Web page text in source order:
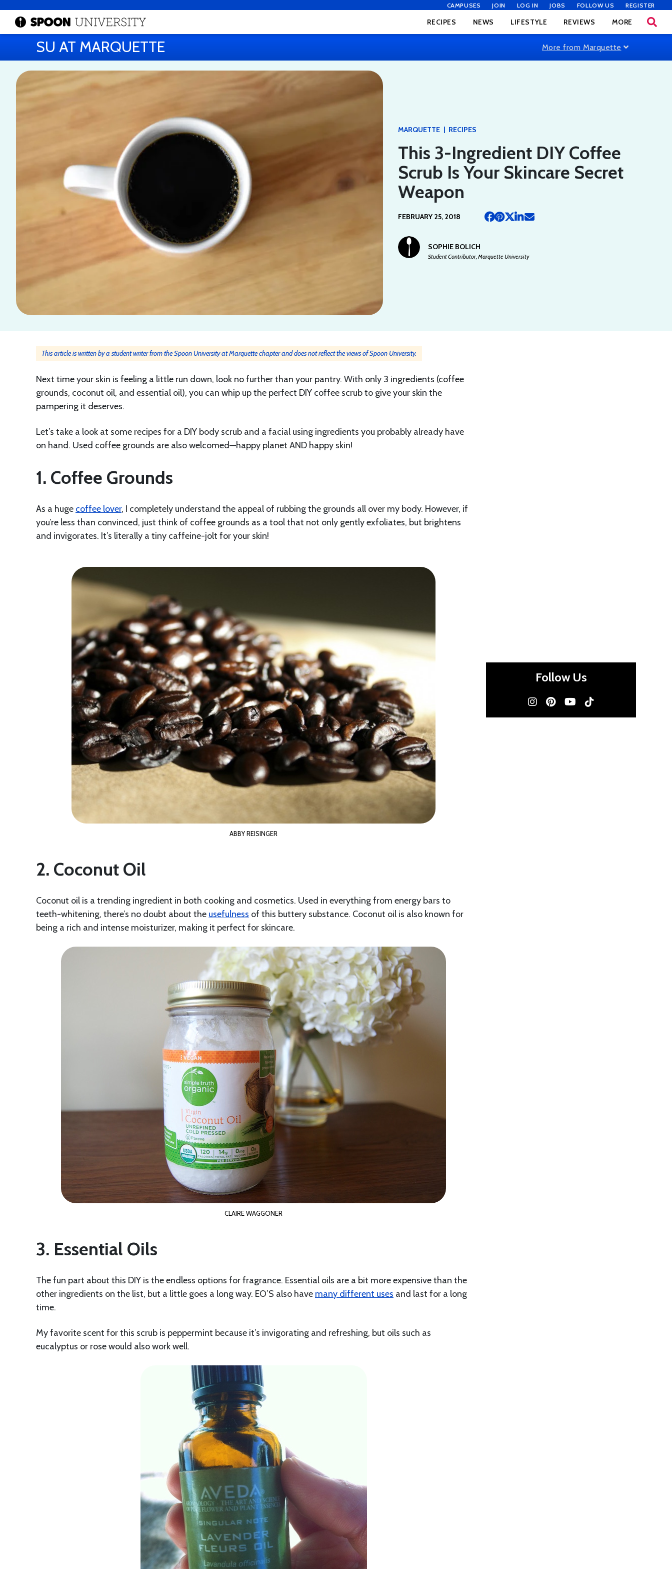
CAMPUSES JOIN LOG IN JOBS FOLLOW US REGISTER
RECIPES NEWS LIFESTYLE REVIEWS MORE
SU AT MARQUETTE More from Marquette
MARQUETTE | RECIPES
This 3-Ingredient DIY Coffee
Scrub Is Your Skincare Secret
Weapon
FEBRUARY 25, 2018
SOPHIE BOLICH
Student Contributor, Marquette University
This article is written by a student writer from the Spoon University at Marquette chapter and does not reflect the views of Spoon University.
Next time your skin is feeling a little run down, look no further than your pantry. With only 3 ingredients (coffee
grounds, coconut oil, and essential oil), you can whip up the perfect DIY coffee scrub to give your skin the
pampering it deserves.
Let’s take a look at some recipes for a DIY body scrub and a facial using ingredients you probably already have
on hand. Used coffee grounds are also welcomed—happy planet AND happy skin!
1. Coffee Grounds
As a huge coffee lover, I completely understand the appeal of rubbing the grounds all over my body. However, if
you’re less than convinced, just think of coffee grounds as a tool that not only gently exfoliates, but brightens
and invigorates. It’s literally a tiny caffeine-jolt for your skin!
ABBY REISINGER
2. Coconut Oil
Coconut oil is a trending ingredient in both cooking and cosmetics. Used in everything from energy bars to
teeth-whitening, there’s no doubt about the usefulness of this buttery substance. Coconut oil is also known for
being a rich and intense moisturizer, making it perfect for skincare.
CLAIRE WAGGONER
3. Essential Oils
The fun part about this DIY is the endless options for fragrance. Essential oils are a bit more expensive than the
other ingredients on the list, but a little goes a long way. EO’S also have many different uses and last for a long
time.
My favorite scent for this scrub is peppermint because it’s invigorating and refreshing, but oils such as
eucalyptus or rose would also work well.
Follow Us